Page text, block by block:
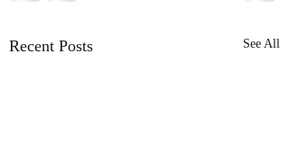
Recent Posts See All